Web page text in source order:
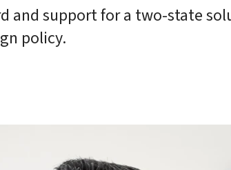
and support for a two-state
policy.